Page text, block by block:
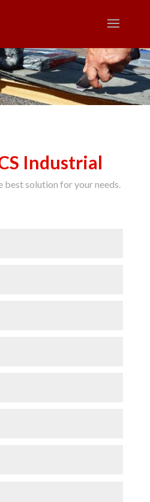
Industrial
best solution for your needs.